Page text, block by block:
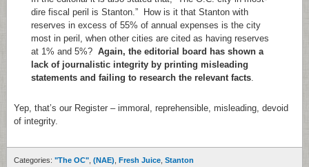
dire fiscal peril is Stanton.” How is it that Stanton with
reserves in excess of 55% of annual expenses is the city
most in peril, when other cities are cited as having reserves
at 1% and 5%? Again, the editorial board has shown a
lack of journalistic integrity by printing misleading
statements and failing to research the relevant facts.
Yep, that’s our Register – immoral, reprehensible, misleading, devoid
of integrity.
Categories: "The OC" (NAE) Fresh Juice Stanton